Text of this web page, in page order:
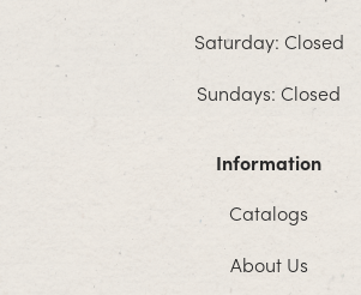
Saturday: Closed
Sundays: Closed
Information
Catalogs
About Us